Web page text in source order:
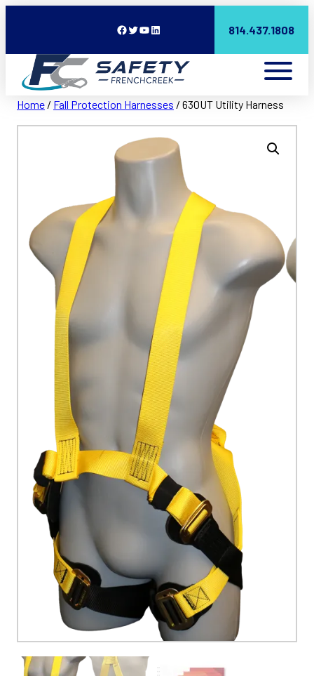
Facebook Twitter YouTube LinkedIn 814.437.1808
Home / Fall Protection Harnesses / 630UT Utility Harness